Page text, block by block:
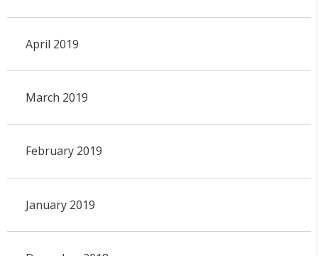
April 2019
March 2019
February 2019
January 2019